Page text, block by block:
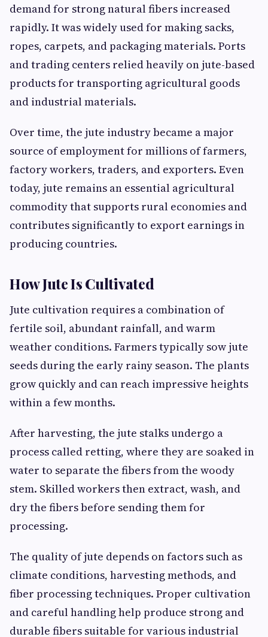
demand for strong natural fibers increased
rapidly. It was widely used for making sacks,
ropes, carpets, and packaging materials. Ports
and trading centers relied heavily on jute-based
products for transporting agricultural goods
and industrial materials.
Over time, the jute industry became a major
source of employment for millions of farmers,
factory workers, traders, and exporters. Even
today, jute remains an essential agricultural
commodity that supports rural economies and
contributes significantly to export earnings in
producing countries.
How Jute Is Cultivated
Jute cultivation requires a combination of
fertile soil, abundant rainfall, and warm
weather conditions. Farmers typically sow jute
seeds during the early rainy season. The plants
grow quickly and can reach impressive heights
within a few months.
After harvesting, the jute stalks undergo a
process called retting, where they are soaked in
water to separate the fibers from the woody
stem. Skilled workers then extract, wash, and
dry the fibers before sending them for
processing.
The quality of jute depends on factors such as
climate conditions, harvesting methods, and
fiber processing techniques. Proper cultivation
and careful handling help produce strong and
durable fibers suitable for various industrial